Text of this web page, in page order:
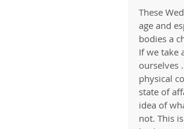
These
age and
bodies a
If we take
ourselves
physical
state of
idea of
not. This